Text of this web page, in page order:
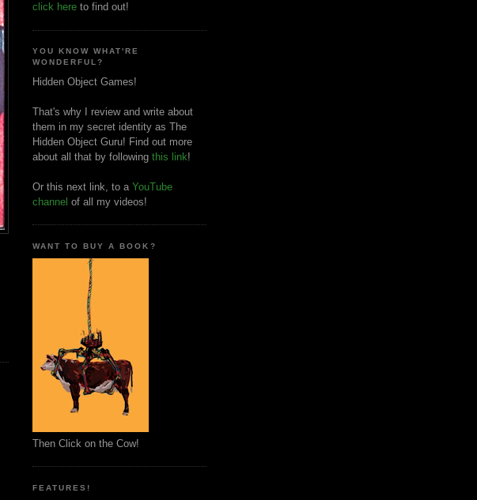
click here to find out!
YOU KNOW WHAT'RE
WONDERFUL?
Hidden Object Games!
That's why I review and write about
them in my secret identity as The
Hidden Object Guru! Find out more
about all that by following this link!
Or this next link, to a YouTube
channel of all my videos!
WANT TO BUY A BOOK?
Then Click on the Cow!
FEATURES!